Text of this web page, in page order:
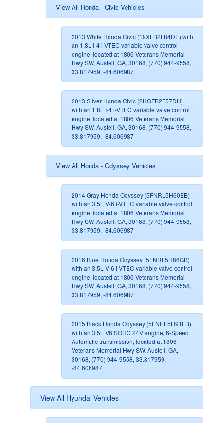
View All Honda - Civic Vehicles
2013 White Honda Civic (19XFB2F84DE) with
an 1.8L I-4 i-VTEC variable valve control
engine, located at 1806 Veterans Memorial
Hwy SW, Austell, GA, 30168, (770) 944-9558,
33.817959, -84.606987
2013 Silver Honda Civic (2HGFB2F57DH)
with an 1.8L I-4 i-VTEC variable valve control
engine, located at 1806 Veterans Memorial
Hwy SW, Austell, GA, 30168, (770) 944-9558,
33.817959, -84.606987
View All Honda - Odyssey Vehicles
2014 Gray Honda Odyssey (5FNRL5H60EB)
with an 3.5L V-6 i-VTEC variable valve control
engine, located at 1806 Veterans Memorial
Hwy SW, Austell, GA, 30168, (770) 944-9558,
33.817959, -84.606987
2016 Blue Honda Odyssey (5FNRL5H66GB)
with an 3.5L V-6 i-VTEC variable valve control
engine, located at 1806 Veterans Memorial
Hwy SW, Austell, GA, 30168, (770) 944-9558,
33.817959, -84.606987
2015 Black Honda Odyssey (5FNRL5H91FB)
with an 3.5L V6 SOHC 24V engine, 6-Speed
Automatic transmission, located at 1806
Veterans Memorial Hwy SW, Austell, GA,
30168, (770) 944-9558, 33.817959,
-84.606987
View All Hyundai Vehicles